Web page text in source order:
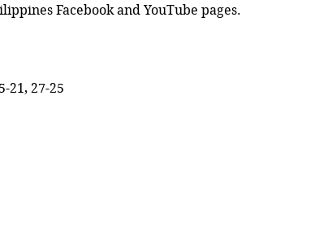
FacebookandYouTube pages.
21, 27-25